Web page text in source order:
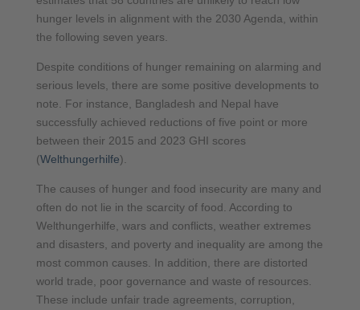
hunger levels in alignment with the 2030 Agenda, within
the following seven years.
Despite conditions of hunger remaining on alarming and
serious levels, there are some positive developments to
note. For instance, Bangladesh and Nepal have
successfully achieved reductions of five point or more
between their 2015 and 2023 GHI scores
(Welthungerhilfe).
The causes of hunger and food insecurity are many and
often do not lie in the scarcity of food. According to
Welthungerhilfe, wars and conflicts, weather extremes
and disasters, and poverty and inequality are among the
most common causes. In addition, there are distorted
world trade, poor governance and waste of resources.
These include unfair trade agreements, corruption,